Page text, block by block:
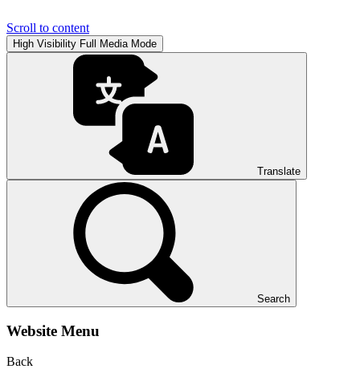
Scroll to content
High Visibility Full Media Mode
Translate
Search
Website Menu
Back